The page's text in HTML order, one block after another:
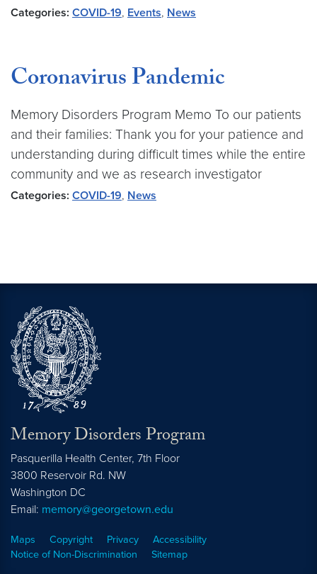
Categories: COVID-19, Events, News
Coronavirus Pandemic
Memory Disorders Program Memo To our patients
and their families: Thank you for your patience and
understanding during difficult times while the entire
community and we as research investigator
Categories: COVID-19, News
Memory Disorders Program
Pasquerilla Health Center, 7th Floor
3800 Reservoir Rd. NW
Washington DC
Email: memory@georgetown.edu
Maps Copyright Privacy
Accessibility
Notice of Non-Discrimination
Sitemap